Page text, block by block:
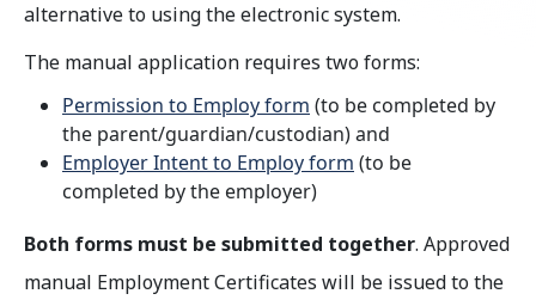
alternative to using the electronic system.
The manual application requires two forms:
Permission to Employ form (to be completed by
the parent/guardian/custodian) and
Employer Intent to Employ form (to be
completed by the employer)
Both forms must be submitted together. Approved
manual Employment Certificates will be issued to the